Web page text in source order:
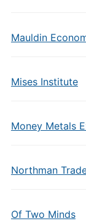
Mauldin
Mises Institute
Money Metals
Northman
Of Two Minds